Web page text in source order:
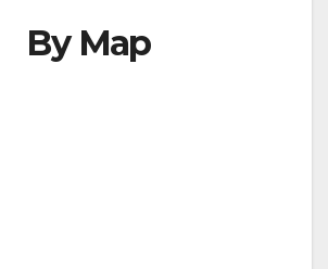
By Map